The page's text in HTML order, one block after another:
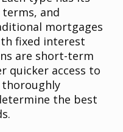
and
mortgages
fixed interest
are short-term
quicker access to
thoroughly
the best